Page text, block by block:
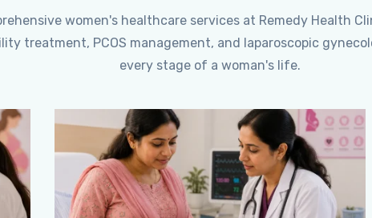
women's healthcare services at Remedy Health
treatment, PCOS management, and laparoscopic
every stage of a woman's life.